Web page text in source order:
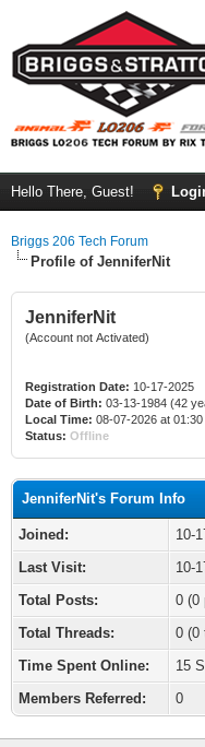
Hello There, Guest!
Briggs 206 Tech Forum
Profile of JenniferNit
JenniferNit
(Account not Activated)
Registration Date: 10-17-2025
Date of Birth: 03-13-1984 (42
Local Time: 08-07-2026 at 01:30
Status: Offline
JenniferNit's Forum Info
Joined:
10-
Last Visit:
10-
Total Posts:
0 (0
Total Threads:
0 (0
Time Spent Online:
15
Members Referred:
0